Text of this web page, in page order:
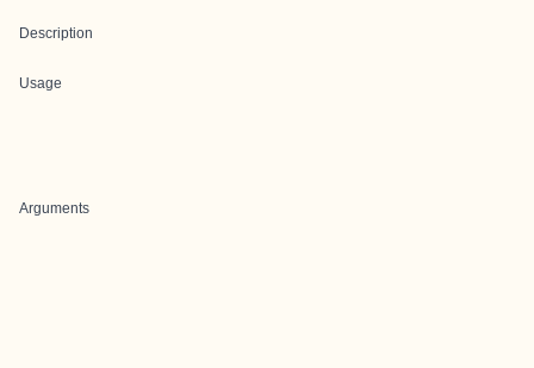
Description
Usage
Arguments